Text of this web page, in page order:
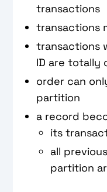
transactions
transactions
transactions
ID are totally
order can
partition
a record
its
all
partition